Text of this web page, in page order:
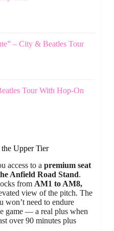
– City & Beatles Tour
Tour With Hop-On
Upper Tier
access to a premium seat
Anfield Road Stand.
from AM1 to AM8,
view of the pitch. The
won’t need to endure
game — a real plus when
over 90 minutes plus